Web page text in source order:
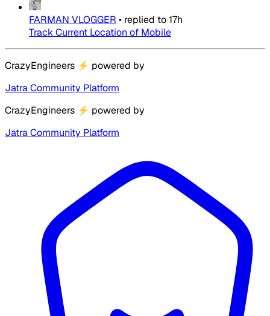
FARMAN VLOGGER • replied to17h
Track Current Location of Mobile
CrazyEngineers ⚡ powered by
Jatra Community Platform
CrazyEngineers ⚡ powered by
Jatra Community Platform